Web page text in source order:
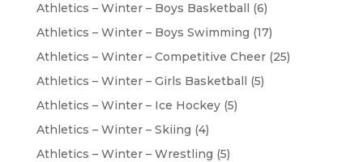
Athletics – Winter – Boys Basketball (6)
Athletics – Winter – Boys Swimming (17)
Athletics – Winter – Competitive Cheer(25)
Athletics – Winter – Girls Basketball (5)
Athletics – Winter – Ice Hockey(5)
Athletics – Winter – Skiing (4)
Athletics – Winter – Wrestling (5)